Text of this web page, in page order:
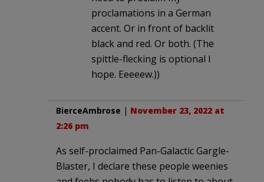
proclamations in a German
accent. Or in front of backlit
black and red. Or both. (The
spittle-flecking is optional I
hope. Eeeeew.))
BierceAmbrose | November 23, 2022 at
2:26 pm
As self-proclaimed Pan-Galactic Gargle-
Blaster, I declare these people weenies